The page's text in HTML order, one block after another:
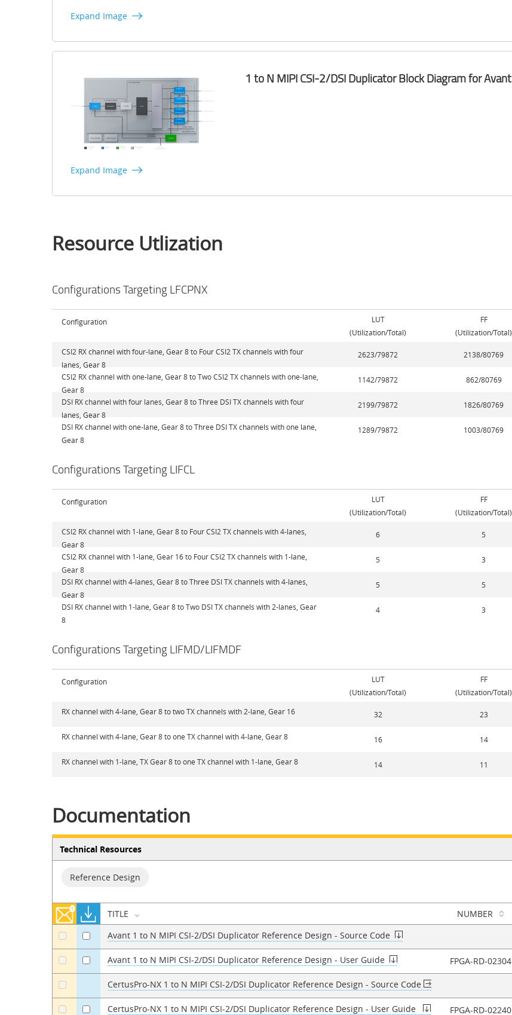
Expand Image
Expand Image
1 to N MIPI CSI-2/DSI Duplicator Block Diagram for Avant​
Resource Utlization
Configurations Targeting LFCPNX
Configuration
LUT
(Utilization/Total)
FF
(Utilization/Total)
CSI2 RX channel with four-lane, Gear 8 to Four CSI2 TX channels with four
lanes, Gear 8
2623/79872 2138/80769
CSI2 RX channel with one-lane, Gear 8 to Two CSI2 TX channels with one-lane,
Gear 8
1142/79872 862/80769
DSI RX channel with four lanes, Gear 8 to Three DSI TX channels with four
lanes, Gear 8
2199/79872 1826/80769
DSI RX channel with one-lane, Gear 8 to Three DSI TX channels with one lane,
Gear 8
1289/79872 1003/80769
Configurations Targeting LIFCL
Configuration
LUT
(Utilization/Total)
FF
(Utilization/Total)
CSI2 RX channel with 1-lane, Gear 8 to Four CSI2 TX channels with 4-lanes,
Gear 8
6 5
CSI2 RX channel with 1-lane, Gear 16 to Four CSI2 TX channels with 1-lane,
Gear 8
5 3
DSI RX channel with 4-lanes, Gear 8 to Three DSI TX channels with 4-lanes,
Gear 8
5 5
DSI RX channel with 1-lane, Gear 8 to Two DSI TX channels with 2-lanes, Gear
8
4 3
Configurations Targeting LIFMD/LIFMDF
Configuration
LUT
(Utilization/Total)
FF
(Utilization/Total)
RX channel with 4-lane, Gear 8 to two TX channels with 2-lane, Gear 16
32 23
RX channel with 4-lane, Gear 8 to one TX channel with 4-lane, Gear 8 16 14
RX channel with 1-lane, TX Gear 8 to one TX channel with 1-lane, Gear 8 14 11
Documentation
Technical Resources
Reference Design
TITLE NUMBER
a
a Avant 1 to N MIPI CSI-2/DSI Duplicator Reference Design - Source Code​
a a Avant 1 to N MIPI CSI-2/DSI Duplicator Reference Design - User Guide​ FPGA-RD-02304
a CertusPro-NX 1 to N MIPI CSI-2/DSI Duplicator Reference Design - Source Code
a a CertusPro-NX 1 to N MIPI CSI-2/DSI Duplicator Reference Design - User Guide FPGA-RD-02240